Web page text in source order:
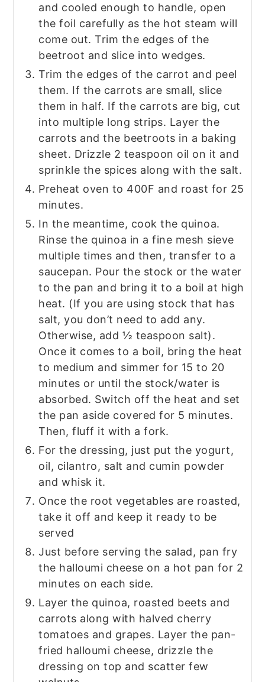
and cooled enough to handle, open
the foil carefully as the hot steam will
come out. Trim the edges of the
beetroot and slice into wedges.
Trim the edges of the carrot and peel
them. If the carrots are small, slice
them in half. If the carrots are big, cut
into multiple long strips. Layer the
carrots and the beetroots in a baking
sheet. Drizzle 2 teaspoon oil on it and
sprinkle the spices along with the salt.
Preheat oven to 400F and roast for 25
minutes.
In the meantime, cook the quinoa.
Rinse the quinoa in a fine mesh sieve
multiple times and then, transfer to a
saucepan. Pour the stock or the water
to the pan and bring it to a boil at high
heat. (If you are using stock that has
salt, you don’t need to add any.
Otherwise, add ½ teaspoon salt).
Once it comes to a boil, bring the heat
to medium and simmer for 15 to 20
minutes or until the stock/water is
absorbed. Switch off the heat and set
the pan aside covered for 5 minutes.
Then, fluff it with a fork.
For the dressing, just put the yogurt,
oil, cilantro, salt and cumin powder
and whisk it.
Once the root vegetables are roasted,
take it off and keep it ready to be
served
Just before serving the salad, pan fry
the halloumi cheese on a hot pan for 2
minutes on each side.
Layer the quinoa, roasted beets and
carrots along with halved cherry
tomatoes and grapes. Layer the pan-
fried halloumi cheese, drizzle the
dressing on top and scatter few